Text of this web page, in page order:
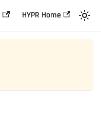
HYPR Home